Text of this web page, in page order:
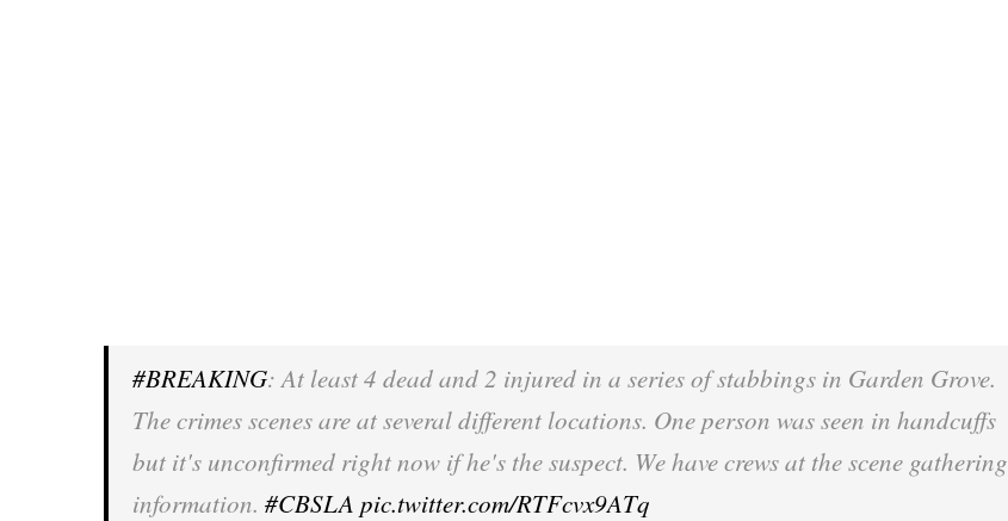
#BREAKING: At least 4 dead and 2 injured in a series of stabbings in Garden Grove.
The crimes scenes are at several different locations. One person was seen in handcuffs
but it's unconfirmed right now if he's the suspect. We have crews at the scene gathering
information. #CBSLA pic.twitter.com/RTFcvx9ATq